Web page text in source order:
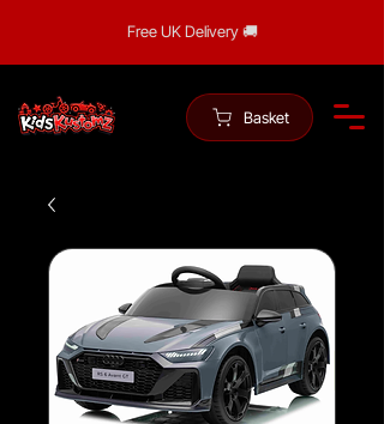
Free UK Delivery 🚚
Basket